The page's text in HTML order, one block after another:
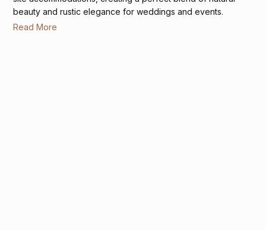
beauty and rustic elegance for weddings and events.
Read More